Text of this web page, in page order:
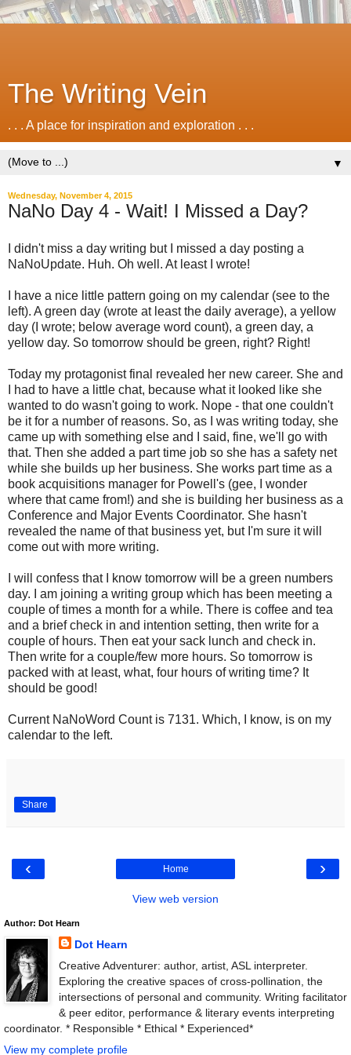
The Writing Vein
. . . A place for inspiration and exploration . . .
▼
Wednesday, November 4, 2015
NaNo Day 4 - Wait! I Missed a Day?
I didn't miss a day writing but I missed a day posting a
NaNoUpdate. Huh. Oh well. At least I wrote!
I have a nice little pattern going on my calendar (see to the
left). A green day (wrote at least the daily average), a yellow
day (I wrote; below average word count), a green day, a
yellow day. So tomorrow should be green, right? Right!
Today my protagonist final revealed her new career. She and
I had to have a little chat, because what it looked like she
wanted to do wasn't going to work. Nope - that one couldn't
be it for a number of reasons. So, as I was writing today, she
came up with something else and I said, fine, we'll go with
that. Then she added a part time job so she has a safety net
while she builds up her business. She works part time as a
book acquisitions manager for Powell's (gee, I wonder
where that came from!) and she is building her business as a
Conference and Major Events Coordinator. She hasn't
revealed the name of that business yet, but I'm sure it will
come out with more writing.
I will confess that I know tomorrow will be a green numbers
day. I am joining a writing group which has been meeting a
couple of times a month for a while. There is coffee and tea
and a brief check in and intention setting, then write for a
couple of hours. Then eat your sack lunch and check in.
Then write for a couple/few more hours. So tomorrow is
packed with at least, what, four hours of writing time? It
should be good!
Current NaNoWord Count is 7131. Which, I know, is on my
calendar to the left.
Share
‹ ›
Home
View web version
Author: Dot Hearn
Dot Hearn
Creative Adventurer: author, artist, ASL interpreter.
Exploring the creative spaces of cross-pollination, the
intersections of personal and community. Writing facilitator
& peer editor, performance & literary events interpreting
coordinator. * Responsible * Ethical * Experienced*
View my complete profile